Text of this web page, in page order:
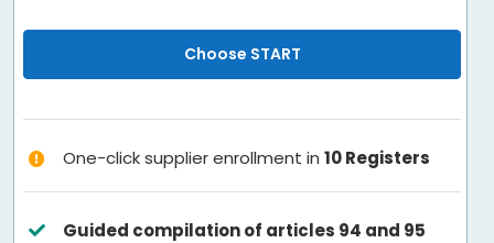
Choose START
One-click supplier enrollment in 10 Registers
Guided compilation of articles 94 and 95